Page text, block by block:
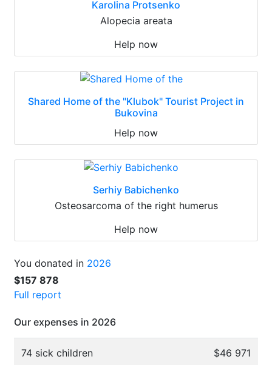
Karolina Protsenko
Alopecia areata
Help now
Shared Home of the "Klubok" Tourist Project in
Bukovina
Help now
Serhiy Babichenko
Osteosarcoma of the right humerus
Help now
You donated in 2026
$157 878
Full report
Our expenses in 2026
74 sick children $46 971